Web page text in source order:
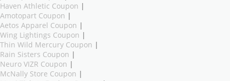
Haven Athletic Coupon |
Amotopart Coupon |
Aetos Apparel Coupon |
Wing Lightings Coupon |
Thin Wild Mercury Coupon |
Rain Sisters Coupon |
Neuro VIZR Coupon |
McNally Store Coupon |